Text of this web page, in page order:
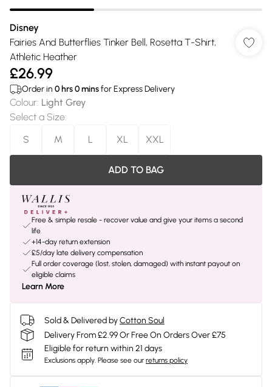
Disney
Fairies And Butterflies Tinker Bell, Rosetta T-Shirt,
Athletic Heather
£26.99
Order in 0 hrs0minsfor Express Delivery
Colour: Light Grey
Select a Size:
S
M L XL XXL
ADD TO BAG
Free & simple resale - recover value and give your items a second
life
+14-day return extension
£5/day late delivery compensation
Full order coverage (lost, stolen, damaged) with instant payout on
eligible claims
Learn More
Sold & Delivered byCotton Soul
Delivery From £2.99 Or Free On Orders Over £75
Eligible for return within 21 days
Exclusions apply. Please see our returns policy